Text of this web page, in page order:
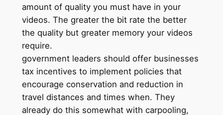
amount of quality you must have in your
videos. The greater the bit rate the better
the quality but greater memory your videos
require.
government leaders should offer businesses
tax incentives to implement policies that
encourage conservation and reduction in
travel distances and times when. They
already do this somewhat with carpooling,